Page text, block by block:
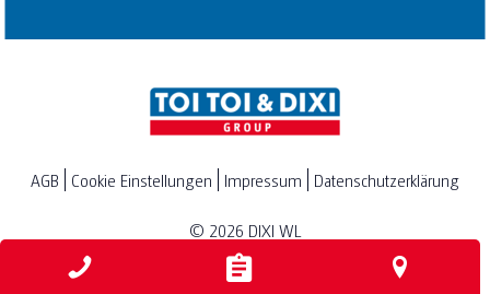
© 2026 DIXI WL
AGB Cookie Einstellungen Impressum Datenschutzerklärung